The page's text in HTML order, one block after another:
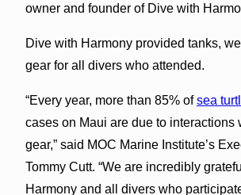
owner and founder of Dive with
Dive with Harmony provided tanks,
gear for all divers who attended.
“Every year, more than 85% ofsea
cases on Maui are due to interactions
gear,” said MOC Marine Institute’s
Tommy Cutt. “We are incredibly
Harmony and all divers who